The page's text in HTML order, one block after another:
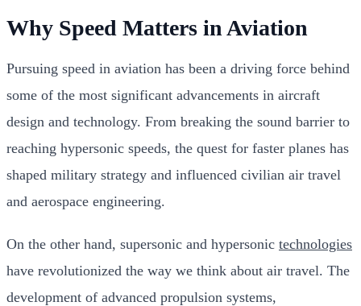
Why Speed Matters in Aviation
Pursuing speed in aviation has been a driving force behind
some of the most significant advancements in aircraft
design and technology. From breaking the sound barrier to
reaching hypersonic speeds, the quest for faster planes has
shaped military strategy and influenced civilian air travel
and aerospace engineering.
On the other hand, supersonic and hypersonic technologies
have revolutionized the way we think about air travel. The
development of advanced propulsion systems,